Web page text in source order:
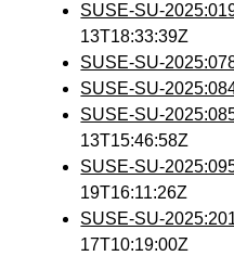
SUSE-SU-
13T18:33:39Z
SUSE-SU-
SUSE-SU-
SUSE-SU-
13T15:46:58Z
SUSE-SU-
19T16:11:26Z
SUSE-SU-
17T10:19:00Z